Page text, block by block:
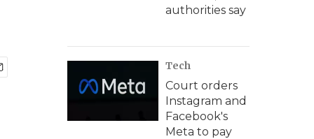
authorities say
Tech
Court orders
Instagram and
Facebook's
Meta to pay